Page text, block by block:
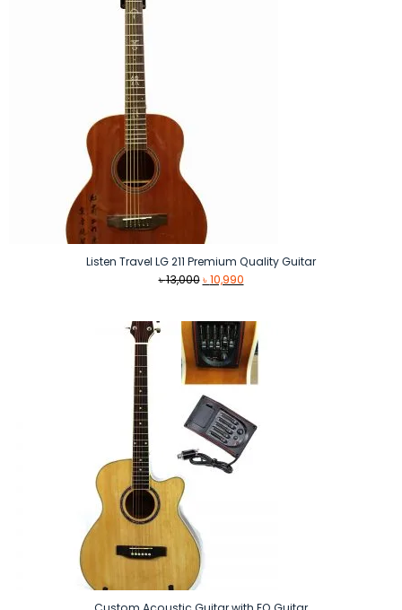
Listen Travel LG 211 Premium Quality Guitar
৳13,000 Original
৳ 13,000.
৳10,990Current
৳ 10,990.